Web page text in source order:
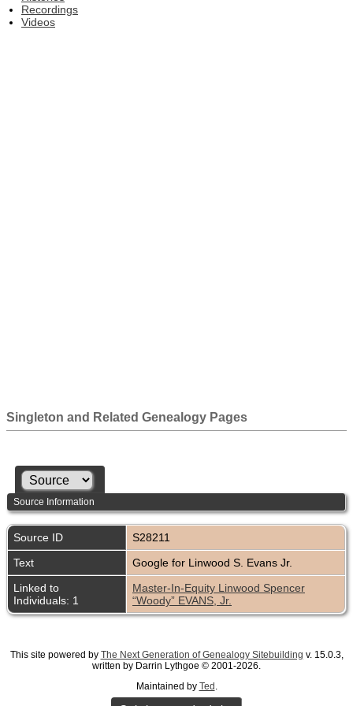
Recordings
Videos
Singleton and Related Genealogy Pages
Source Information
Source ID
S28211
Text
Google for Linwood S. Evans Jr.
Linked to
Individuals: 1
Master-In-Equity Linwood Spencer
“Woody” EVANS, Jr.
This site powered by The Next Generation of Genealogy Sitebuilding v. 15.0.3,
written by Darrin Lythgoe © 2001-2026.
Maintained by Ted .